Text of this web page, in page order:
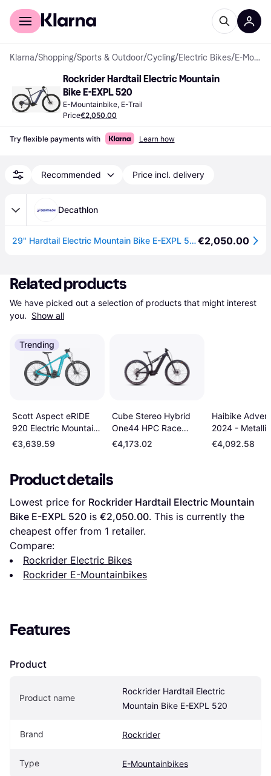
For shoppers
Klarna/Shopping/Sports & Outdoor/Cycling/Electric Bikes/ E-Mountainbikes
Rockrider Hardtail Electric Mountain
Bike E-EXPL 520
E-Mountainbike, E-Trail
Price€2,050.00
Try flexible payments with Learn how
Recommended Price incl. delivery
Decathlon
29" Hardtail Electric Mountain Bike E-EXPL 520 - Midnight Blue - 8872755 - S - 150-164CM€2,050.00
Related products
We have picked out a selection of products that might interest
you. Show all
Trending
Scott Aspect eRIDE
920 Electric Mountain
Bike Men's Bike
€3,639.59
Cube Stereo Hybrid
One44 HPC Race
2025 Electric MTB
Men's Bike
€4,173.02
Haibike
2024 - Metallic
Blue/Red
€4,092.58
Product details
Lowest price for Rockrider Hardtail Electric Mountain
Bike E-EXPL 520 is €2,050.00. This is currently the
cheapest offer from 1 retailer.
Compare:
Rockrider Electric Bikes
Rockrider E-Mountainbikes
Features
Product
Product name
Rockrider Hardtail Electric
Mountain Bike E-EXPL 520
Brand Rockrider
Type E-Mountainbikes